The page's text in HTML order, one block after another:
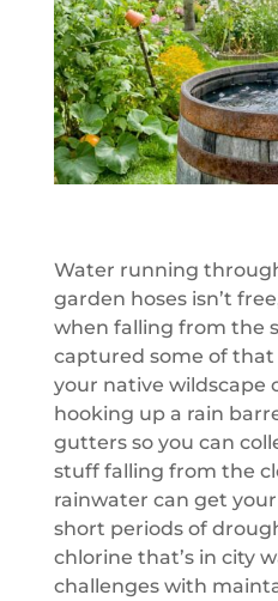
Water running
garden hoses isn’t
when falling from the
captured some of
your native wildscape
hooking up a rain
gutters so you can
stuff falling from the
rainwater can get
short periods of
chlorine that’s in city
challenges with